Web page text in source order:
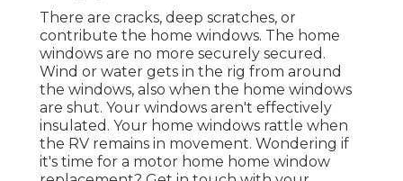
There are cracks, deep scratches, or
contribute the home windows. The home
windows are no more securely secured.
Wind or water gets in the rig from around
the windows, also when the home windows
are shut. Your windows aren't effectively
insulated. Your home windows rattle when
the RV remains in movement. Wondering if
it's time for a motor home home window